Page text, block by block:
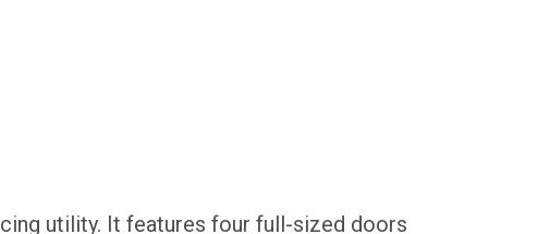
utility. It features four full-sized doors